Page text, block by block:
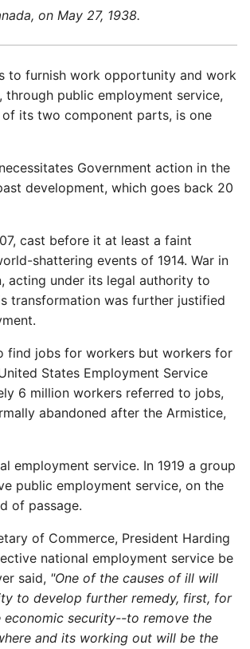
on May 27, 1938.
to furnish work opportunity and work
public employment service,
its two component parts, is one
Government action in the
development, which goes back 20
cast before it at least a faint
shattering events of 1914. War in
acting under its legal authority to
transformation was further justified
find jobs for workers but workers for
States Employment Service
6 million workers referred to jobs,
abandoned after the Armistice,
employment service. In 1919 a group
public employment service, on the
of passage.
of Commerce, President Harding
national employment service be
said, "One of the causes of ill will
to develop further remedy, first, for
economic security--to remove the
and its working out will be the